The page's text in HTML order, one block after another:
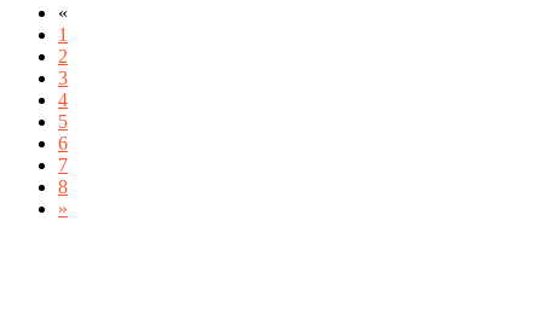
«
1
2
3
4
5
6
7
8
»